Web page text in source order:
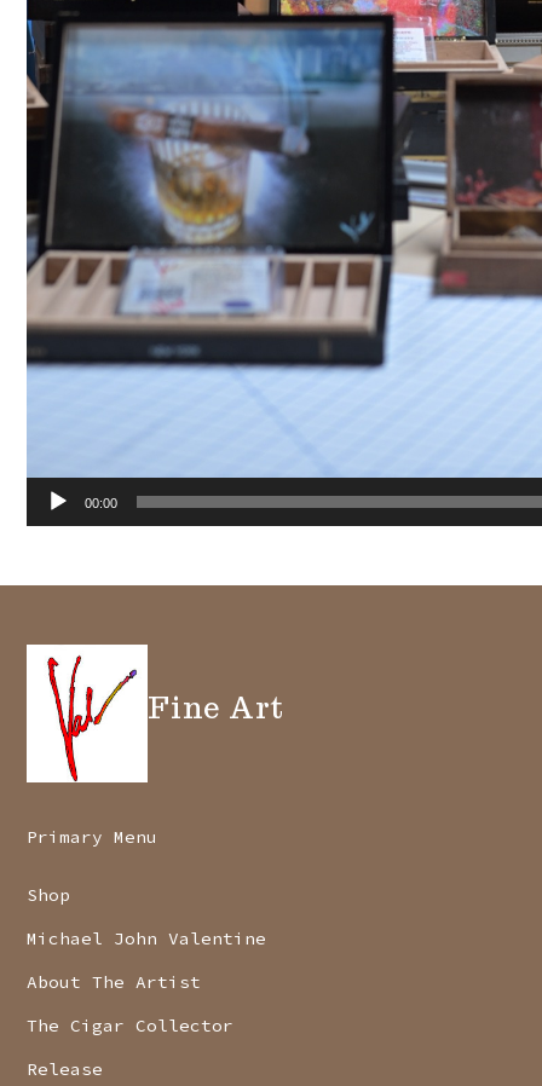
00:00
Fine Art
Primary Menu
Shop
Michael John Valentine
About The Artist
The Cigar Collector
Release